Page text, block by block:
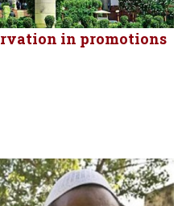
in promotions